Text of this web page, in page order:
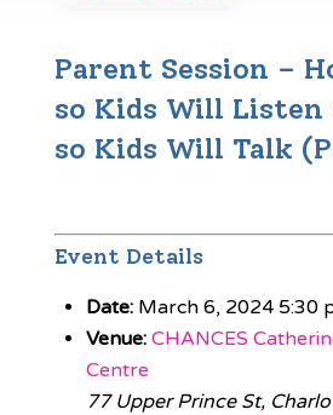
Parent Session –
so Kids Will
so Kids Will Talk
Event Details
Date: March 6, 2024 5:30
Venue: CHANCES
Centre
77 Upper Prince St,